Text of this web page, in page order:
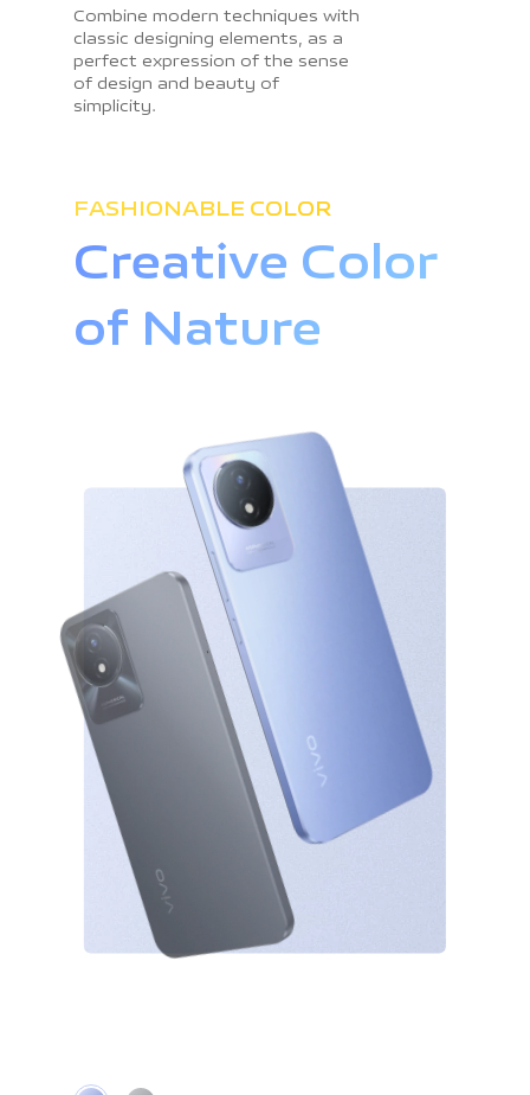
Combine modern techniques with
classic designing elements, as a
perfect expression of the sense
of design and beauty of
simplicity.
FASHIONABLE COLOR
Creative Color
of Nature